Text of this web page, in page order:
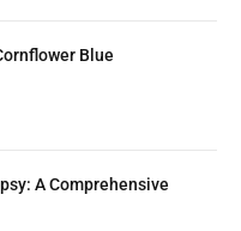
Blue
A Comprehensive